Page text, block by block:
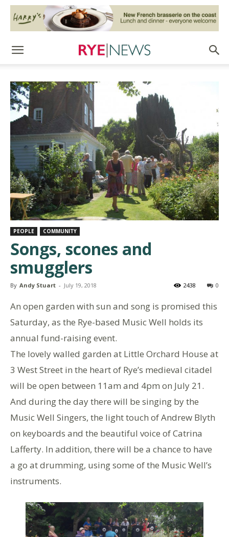
PEOPLE COMMUNITY
Songs, scones and
smugglers
By Andy Stuart - July 19, 2018 0
2438
An open garden with sun and song is promised this
Saturday, as the Rye-based Music Well holds its
annual fund-raising event.
The lovely walled garden at Little Orchard House at
3 West Street in the heart of Rye’s medieval citadel
will be open between 11am and 4pm on July 21.
And during the day there will be singing by the
Music Well Singers, the light touch of Andrew Blyth
on keyboards and the beautiful voice of Catrina
Lafferty. In addition, there will be a chance to have
a go at drumming, using some of the Music Well’s
instruments.